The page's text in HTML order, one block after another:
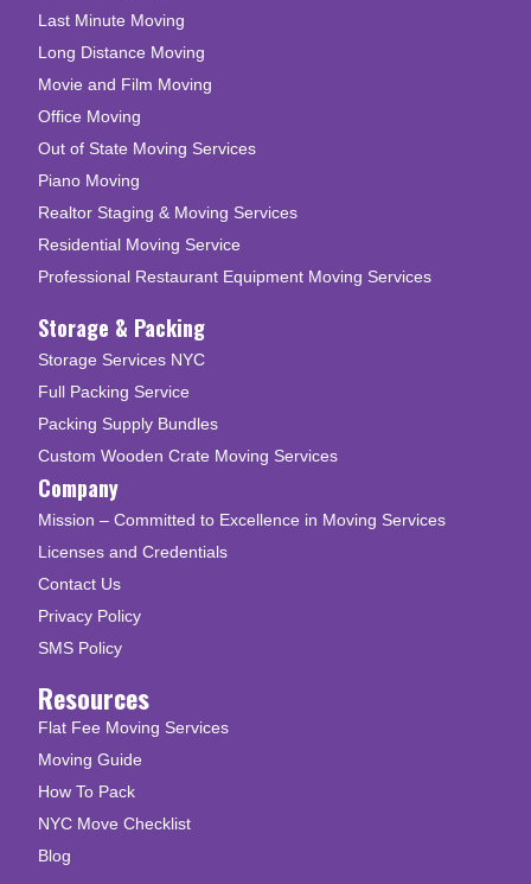
Last Minute Moving
Long Distance Moving
Movie and Film Moving
Office Moving
Out of State Moving Services
Piano Moving
Realtor Staging & Moving Services
Residential Moving Service
Professional Restaurant Equipment Moving Services
Storage & Packing
Storage Services NYC
Full Packing Service
Packing Supply Bundles
Custom Wooden Crate Moving Services
Company
Mission – Committed to Excellence in Moving Services
Licenses and Credentials
Contact Us
Privacy Policy
SMS Policy
Resources
Flat Fee Moving Services
Moving Guide
How To Pack
NYC Move Checklist
Blog